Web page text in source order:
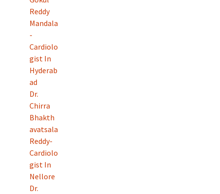
Reddy
Mandala
-
Cardiolo
gist In
Hyderab
ad
Dr.
Chirra
Bhakth
avatsala
Reddy-
Cardiolo
gist In
Nellore
Dr.